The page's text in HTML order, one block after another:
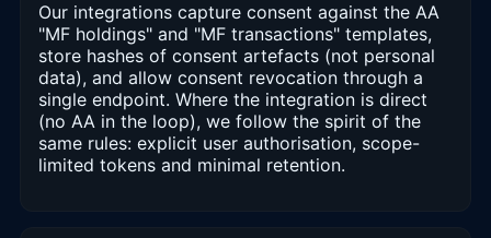
Our integrations capture consent against the AA
"MF holdings" and "MF transactions" templates,
store hashes of consent artefacts (not personal
data), and allow consent revocation through a
single endpoint. Where the integration is direct
(no AA in the loop), we follow the spirit of the
same rules: explicit user authorisation, scope-
limited tokens and minimal retention.